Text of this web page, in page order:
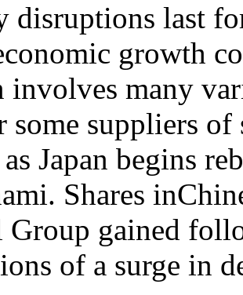
disruptions last
growth
involves many
some suppliers
Japan begins
Shares
Group gained
of a surge in